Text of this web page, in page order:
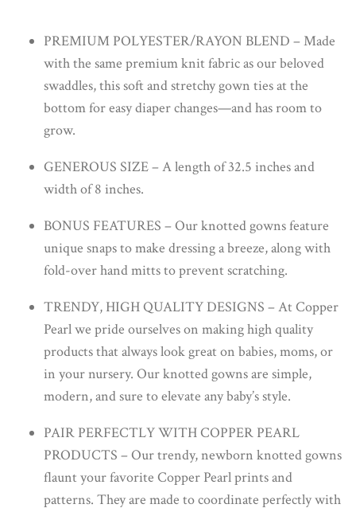
PREMIUM POLYESTER/RAYON BLEND – Made
with the same premium knit fabric as our beloved
swaddles, this soft and stretchy gown ties at the
bottom for easy diaper changes—and has room to
grow.
GENEROUS SIZE – A length of 32.5 inches and
width of 8 inches.
BONUS FEATURES – Our knotted gowns feature
unique snaps to make dressing a breeze, along with
fold-over hand mitts to prevent scratching.
TRENDY, HIGH QUALITY DESIGNS – At Copper
Pearl we pride ourselves on making high quality
products that always look great on babies, moms, or
in your nursery. Our knotted gowns are simple,
modern, and sure to elevate any baby’s style.
PAIR PERFECTLY WITH COPPER PEARL
PRODUCTS – Our trendy, newborn knotted gowns
flaunt your favorite Copper Pearl prints and
patterns. They are made to coordinate perfectly with